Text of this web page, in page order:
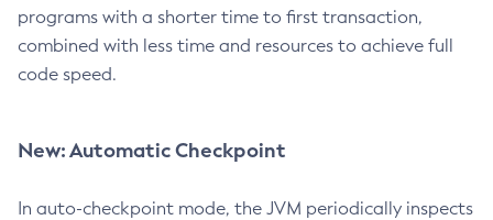
programs with a shorter time to first transaction,
combined with less time and resources to achieve full
code speed.
New: Automatic Checkpoint
In auto-checkpoint mode, the JVM periodically inspects